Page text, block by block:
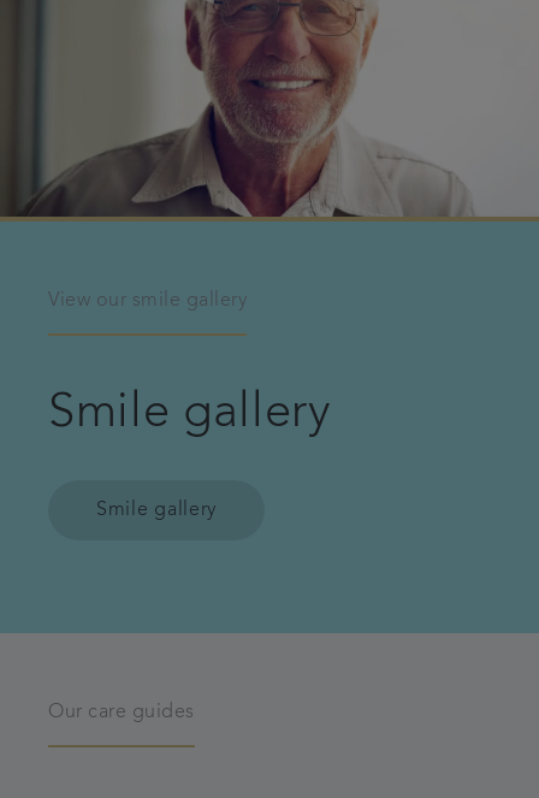
View our smile gallery
Smile gallery
Smile gallery
Our care guides